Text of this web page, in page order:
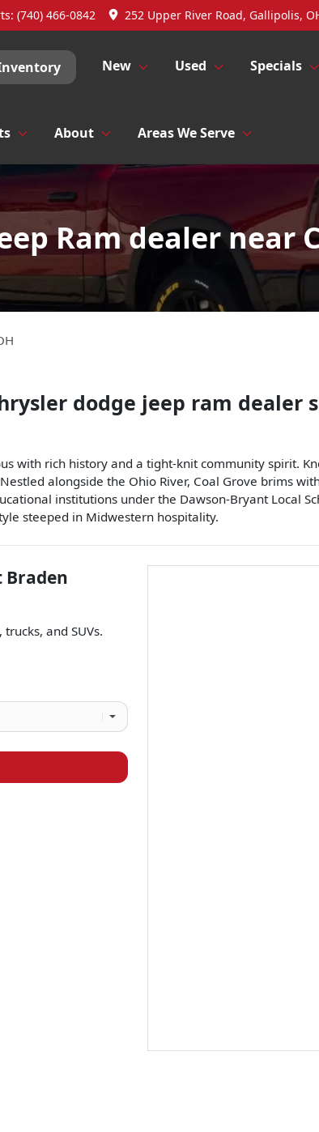
(740) 466-0842 252 Upper River Road, Gallipolis,
New Used Specials
About Areas We Serve
Ram dealer near
dodge jeep ram dealer
with rich history and a tight-knit community spirit.
alongside the Ohio River, Coal Grove brims
institutions under the Dawson-Bryant Local
steeped in Midwestern hospitality.
Braden
, trucks, and SUVs.